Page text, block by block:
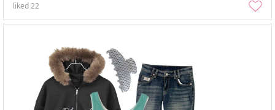
liked22